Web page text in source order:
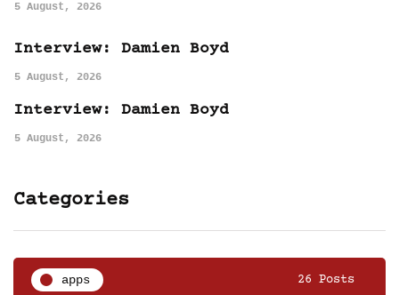
5 August, 2026
Interview: Damien Boyd
5 August, 2026
Interview: Damien Boyd
5 August, 2026
Categories
apps 26 Posts